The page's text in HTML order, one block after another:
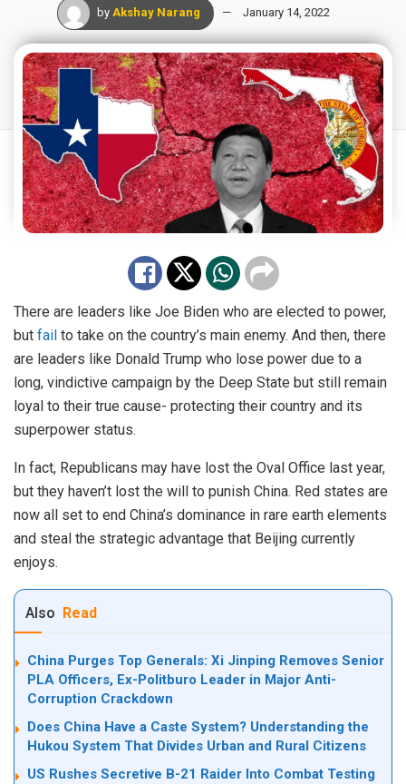
by Akshay Narang January 14, 2022
There are leaders like Joe Biden who are elected to power,
but fail to take on the country’s main enemy. And then, there
are leaders like Donald Trump who lose power due to a
long, vindictive campaign by the Deep State but still remain
loyal to their true cause- protecting their country and its
superpower status.
In fact, Republicans may have lost the Oval Office last year,
but they haven’t lost the will to punish China. Red states are
now all set to end China’s dominance in rare earth elements
and steal the strategic advantage that Beijing currently
enjoys.
Also Read
China Purges Top Generals: Xi Jinping Removes Senior
PLA Officers, Ex-Politburo Leader in Major Anti-
Corruption Crackdown
Does China Have a Caste System? Understanding the
Hukou System That Divides Urban and Rural Citizens
US Rushes Secretive B-21 Raider Into Combat Testing